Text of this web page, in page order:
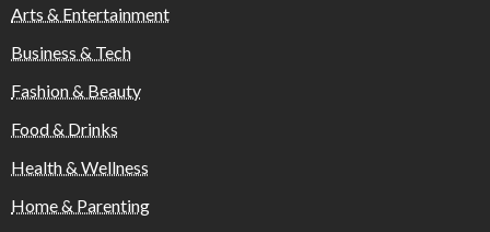
Arts & Entertainment
Business & Tech
Fashion & Beauty
Food & Drinks
Health & Wellness
Home & Parenting